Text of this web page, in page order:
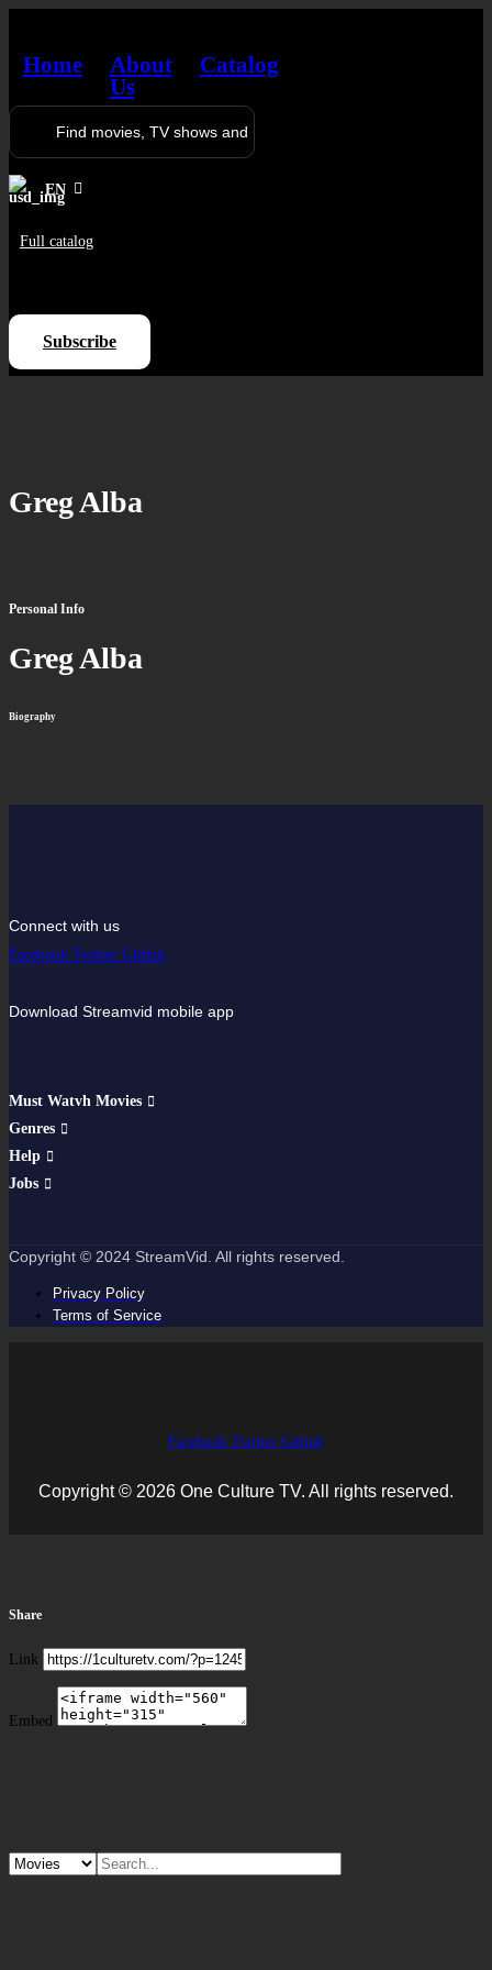
Home
About
Us
Catalog
EN
Full catalog
Subscribe
Greg Alba
Personal Info
Greg Alba
Biography
Connect with us
Facebook Twitter Github
Download Streamvid mobile app
Must Watvh Movies
Genres
Help
Jobs
Copyright © 2024 StreamVid. All rights reserved.
Privacy Policy
Terms of Service
Facebook Twitter Github
Copyright © 2026 One Culture TV. All rights reserved.
Share
Link
Embed